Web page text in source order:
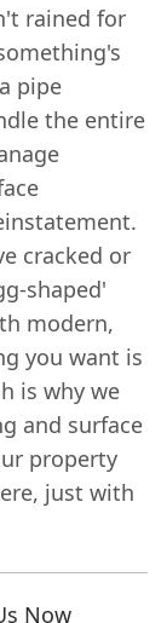
rained for
pipe
the entire
cracked or
shaped'
modern,
you want is
is why we
and surface
property
just with
Now